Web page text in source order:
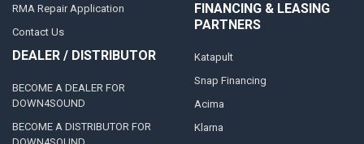
RMA Repair Application
Contact Us
DEALER / DISTRIBUTOR
BECOME A DEALER FOR
DOWN4SOUND
BECOME A DISTRIBUTOR FOR
FINANCING & LEASING
PARTNERS
Katapult
Snap Financing
Acima
Klarna